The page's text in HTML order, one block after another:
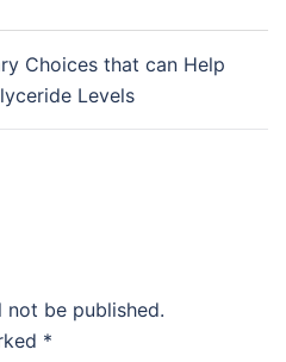
Choices that can Help
Levels
not be published.
*